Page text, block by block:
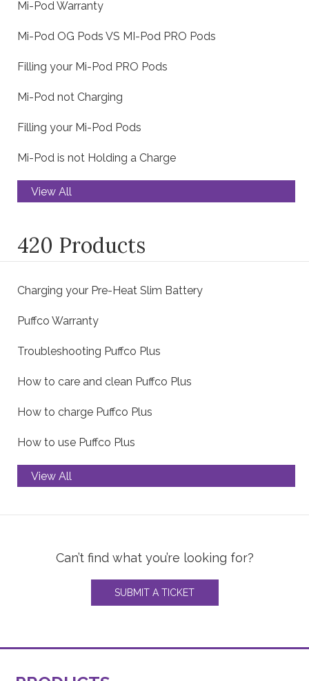
Mi-Pod Warranty
Mi-Pod OG Pods VS MI-Pod PRO Pods
Filling your Mi-Pod PRO Pods
Mi-Pod not Charging
Filling your Mi-Pod Pods
Mi-Pod is not Holding a Charge
View All
420 Products
Charging your Pre-Heat Slim Battery
Puffco Warranty
Troubleshooting Puffco Plus
How to care and clean Puffco Plus
How to charge Puffco Plus
How to use Puffco Plus
View All
How to use Puffco Peak
Can’t find what you’re looking for?
SUBMIT A TICKET